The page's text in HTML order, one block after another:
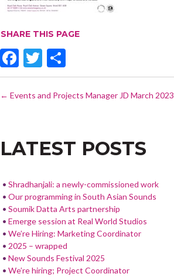
SHARE THIS PAGE
F
ac
e
o
T
w
itt
h
ar
NAVIGATION
← Events and Projects Manager JD March 2023
LATEST POSTS
Shradhanjali: a newly-commissioned work
Our programming in South Asian Sounds
Soumik Datta Arts partnership
Emerge session at Real World Studios
We’re Hiring: Marketing Coordinator
2025 – wrapped
New Sounds Festival 2025
We’re hiring; Project Coordinator